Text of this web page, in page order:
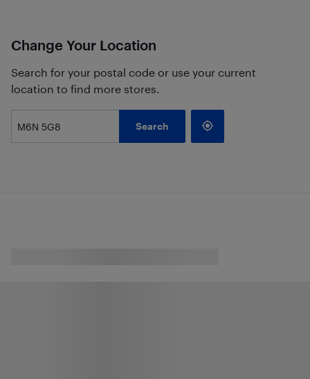
Change Your Location
Search for your postal code or use your current
location to find more stores.
Search